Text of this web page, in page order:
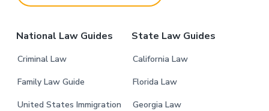
National Law Guides
Criminal Law
Family Law Guide
United States Immigration
State Law Guides
California Law
Florida Law
Georgia Law